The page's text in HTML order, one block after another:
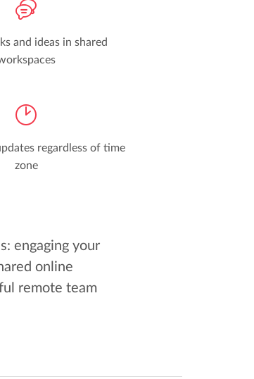
and ideas in shared
regardless of time
zone
engaging your
online
remote team